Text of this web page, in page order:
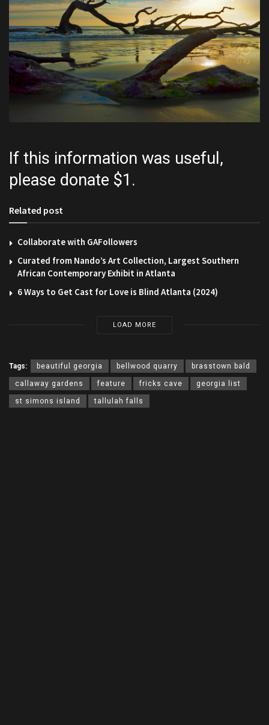
If this information was useful,
please donate $1.
Related post
Collaborate with GAFollowers
Curated from Nando’s Art Collection, Largest Southern
African Contemporary Exhibit in Atlanta
6 Ways to Get Cast for Love is Blind Atlanta (2024)
LOAD MORE
Tags: beautiful georgia bellwood quarry brasstown bald
callaway gardens feature fricks cave georgia list
st simons island tallulah falls